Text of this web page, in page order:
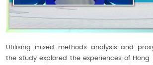
Utilising mixed-methods analysis and
the study explored the experiences of Hong